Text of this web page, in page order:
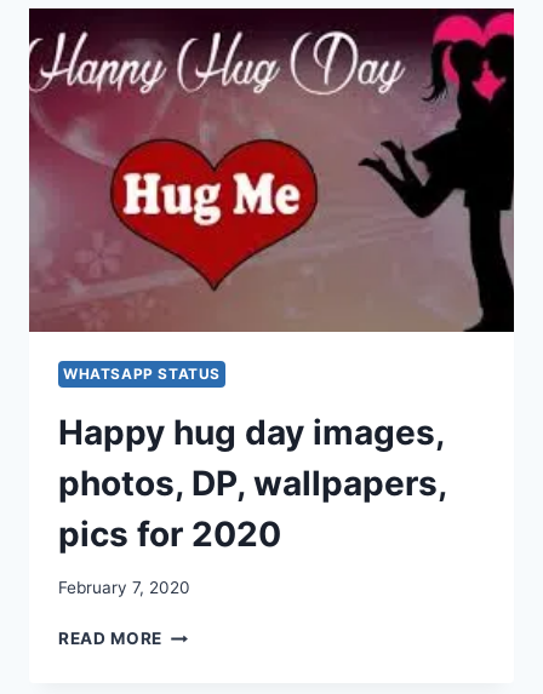
STATUS,
MESSAGES,
QUOTES,
IMAGES,
PICTURES
FOR
WHATSAPP
&
FACEBOOK
[2020]
WHATSAPP STATUS
Happy hug day images,
photos, DP, wallpapers,
pics for 2020
February 7, 2020
READ MORE HAPPY